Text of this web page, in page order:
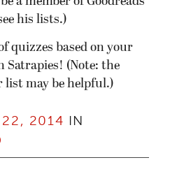
his lists.)
quizzes based on your
Satrapies! (Note: the
list may be helpful.)
22, 2014 IN